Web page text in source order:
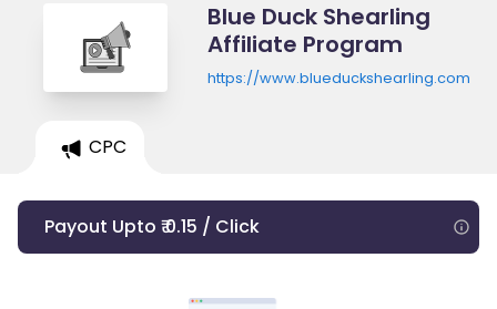
Blue Duck Shearling
Affiliate Program
https://www.blueduckshearling.com
CPC
Payout Upto ₹ 0.15 / Click